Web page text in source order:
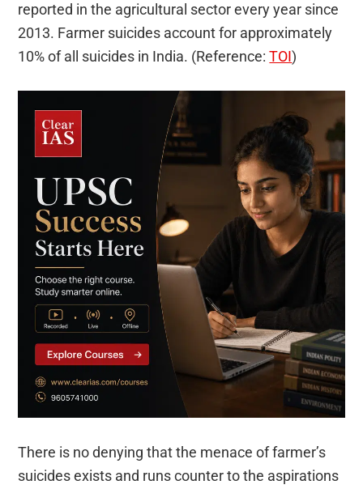
reported in the agricultural sector every year since
2013. Farmer suicides account for approximately
10% of all suicides in India. (Reference:TOI)
There is no denying that the menace of farmer’s
suicides exists and runs counter to the aspirations